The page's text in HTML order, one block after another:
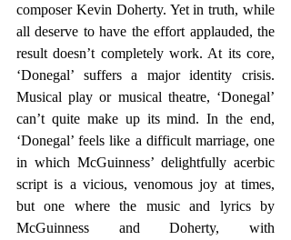
composer Kevin Doherty. Yet in truth, while
all deserve to have the effort applauded, the
result doesn’t completely work. At its core,
‘Donegal’ suffers a major identity crisis.
Musical play or musical theatre, ‘Donegal’
can’t quite make up its mind. In the end,
‘Donegal’ feels like a difficult marriage, one
in which McGuinness’ delightfully acerbic
script is a vicious, venomous joy at times,
but one where the music and lyrics by
McGuinness and Doherty, with